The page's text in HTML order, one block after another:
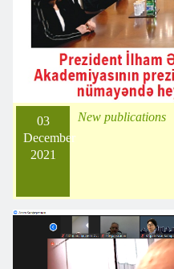
03
December
2021
New publications